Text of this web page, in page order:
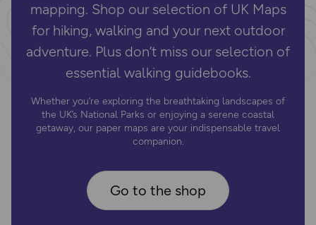
mapping. Shop our selection of UK Maps
for hiking, walking and your next outdoor
adventure. Plus don’t miss our selection of
essential walking guidebooks.
Whether you’re exploring the breathtaking landscapes of
the UK’s National Parks or enjoying a serene coastal
getaway, our paper maps are your indispensable travel
companion.
Go to the shop